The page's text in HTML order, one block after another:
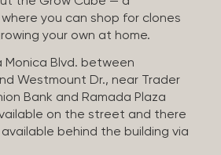
you can shop for clones
your own at home.
Monica Blvd. between
Westmount Dr., near Trader
Bank and Ramada Plaza
on the street and there
behind the building via